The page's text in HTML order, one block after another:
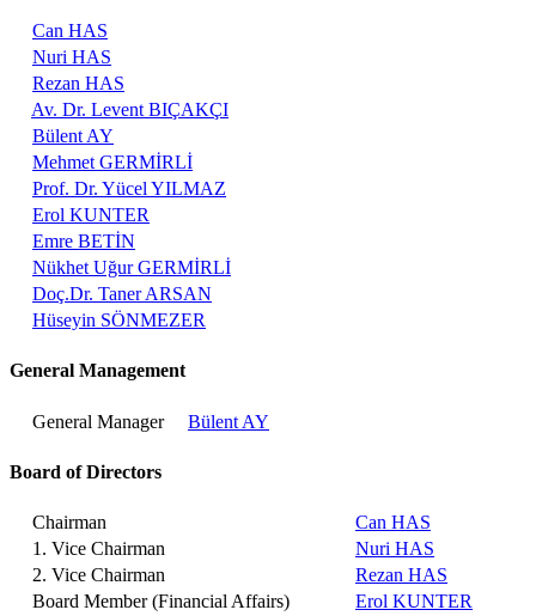
Can HAS
Nuri HAS
Rezan HAS
Av. Dr. Levent BIÇAKÇI
Bülent AY
Mehmet GERMİRLİ
Prof. Dr. Yücel YILMAZ
Erol KUNTER
Emre BETİN
Nükhet Uğur GERMİRLİ
Doç.Dr. Taner ARSAN
Hüseyin SÖNMEZER
General Management
General Manager Bülent AY
Board of Directors
Chairman
Can HAS
1. Vice Chairman
Nuri HAS
2. Vice Chairman
Rezan HAS
Board Member (Financial Affairs)
Erol KUNTER